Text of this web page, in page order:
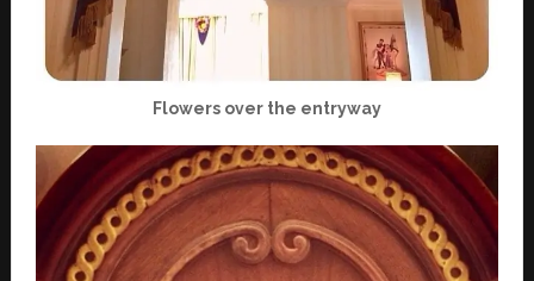
Flowers over the entryway